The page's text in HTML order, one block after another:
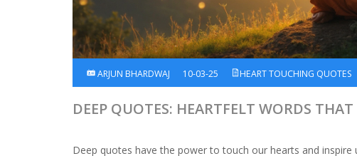
ARJUN BHARDWAJ 10-03-25 HEART TOUCHING QUOTES
DEEP QUOTES: HEARTFELT WORDS
Deep quotes have the power to touch our hearts and inspire